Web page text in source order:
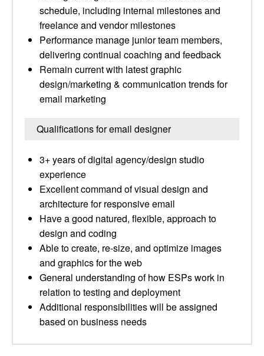
schedule, including internal milestones and
freelance and vendor milestones
Performance manage junior team members,
delivering continual coaching and feedback
Remain current with latest graphic
design/marketing & communication trends for
email marketing
Qualifications for email designer
3+ years of digital agency/design studio
experience
Excellent command of visual design and
architecture for responsive email
Have a good natured, flexible, approach to
design and coding
Able to create, re-size, and optimize images
and graphics for the web
General understanding of how ESPs work in
relation to testing and deployment
Additional responsibilities will be assigned
based on business needs